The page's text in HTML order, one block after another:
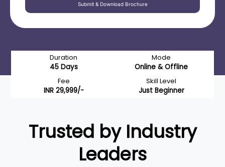
Submit & Download Brochure
Duration
45 Days
Mode
Online & Offline
Fee
INR 29,999/-
Skill Level
Just Beginner
Trusted by Industry
Leaders